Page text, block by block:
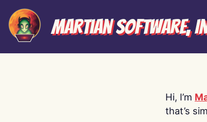
Martian Software,
Hi, I’m
that’s